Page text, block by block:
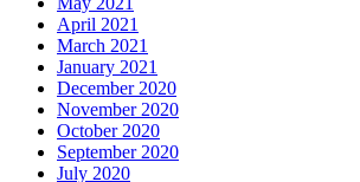
April 2021
March 2021
January 2021
December 2020
November 2020
October 2020
September 2020
July 2020